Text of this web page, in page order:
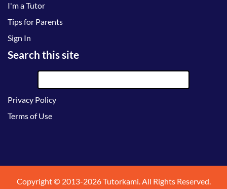
I'm a Tutor
Tips for Parents
Sign In
Search this site
Privacy Policy
Terms of Use
Copyright © 2013-2026 Tutorkami. All Rights Reserved.